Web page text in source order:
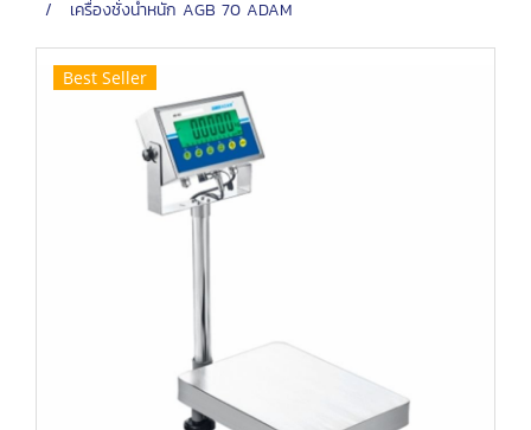
เครื่องชั่งน้ำหนัก AGB 70 ADAM
Best Seller